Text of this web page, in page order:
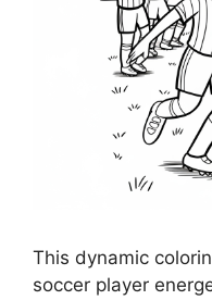
This dynamic
soccer player